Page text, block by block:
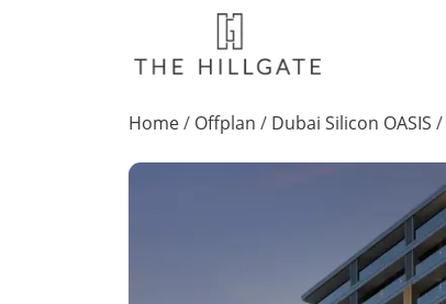
Home/ Offplan / Dubai Silicon OASIS /